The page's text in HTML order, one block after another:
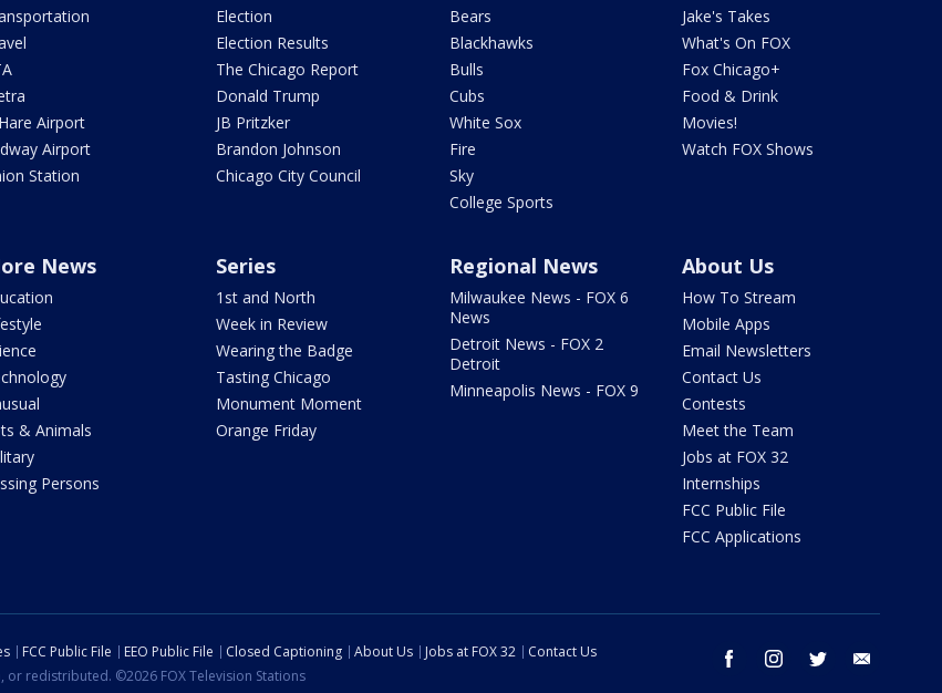
Airport
Airport
Station
Election
Election Results
The Chicago Report
Donald Trump
JB Pritzker
Brandon Johnson
Chicago City Council
Bears
Blackhawks
Bulls
Cubs
White Sox
Fire
Sky
College Sports
Jake's Takes
What's On FOX
Fox Chicago+
Food & Drink
Movies!
Watch FOX Shows
News
& Animals
Persons
Series
1st and North
Week in Review
Wearing the Badge
Tasting Chicago
Monument Moment
Orange Friday
Regional News
Milwaukee News - FOX 6
News
Detroit News - FOX 2
Detroit
Minneapolis News - FOX 9
About Us
How To Stream
Mobile Apps
Email Newsletters
Contact Us
Contests
Meet the Team
Jobs at FOX 32
Internships
FCC Public File
FCC Applications
facebook instagram twitter
FCC Public File EEO Public File Closed Captioning About Us Jobs at FOX 32
Contact Us
redistributed. ©2026 FOX Television Stations